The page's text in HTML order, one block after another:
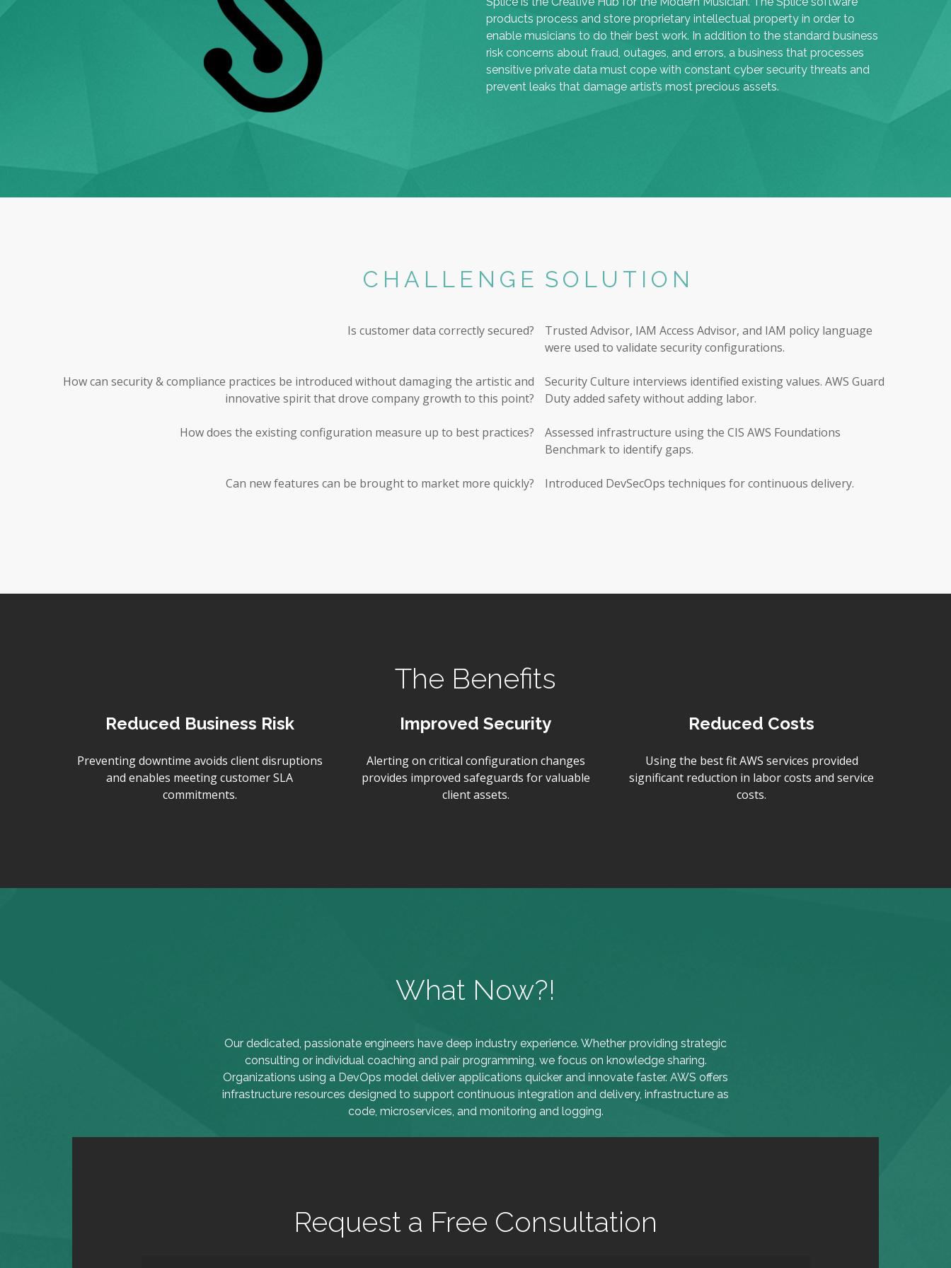
products process and store proprietary intellectual property in order to
enable musicians to do their best work. In addition to the standard business
risk concerns about fraud, outages, and errors, a business that processes
sensitive private data must cope with constant cyber security threats and
prevent leaks that damage artist’s most precious assets.
CHALLENGE SOLUTION
Is customer data correctly secured?
Trusted Advisor, IAM Access Advisor, and IAM policy language
were used to validate security configurations.
How can security & compliance practices be introduced without damaging the artistic and
innovative spirit that drove company growth to this point?
Security Culture interviews identified existing values. AWS Guard
Duty added safety without adding labor.
How does the existing configuration measure up to best practices?
Assessed infrastructure using the CIS AWS Foundations
Benchmark to identify gaps.
Can new features can be brought to market more quickly? Introduced DevSecOps techniques for continuous delivery.
The Benefits
Reduced Business Risk
Preventing downtime avoids client disruptions
and enables meeting customer SLA
commitments.
Improved Security
Alerting on critical configuration changes
provides improved safeguards for valuable
client assets.
Reduced Costs
Using the best fit AWS services provided
significant reduction in labor costs and service
costs.
What Now?!
Our dedicated, passionate engineers have deep industry experience. Whether providing strategic
consulting or individual coaching and pair programming, we focus on knowledge sharing.
Organizations using a DevOps model deliver applications quicker and innovate faster. AWS offers
infrastructure resources designed to support continuous integration and delivery, infrastructure as
code, microservices, and monitoring and logging.
Request a Free Consultation